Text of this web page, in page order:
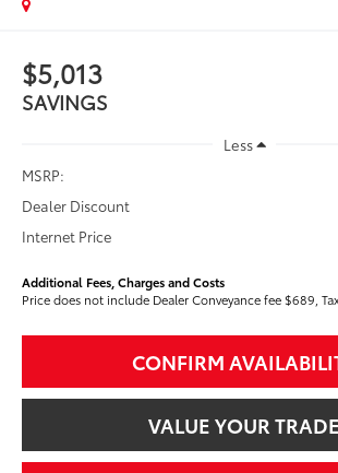
$5,013
SAVINGS
Less
MSRP:
Dealer Discount
Internet Price
Additional Fees, Charges and Costs
Price does not include Dealer Conveyance fee $689,
CONFIRM
VALUE YOUR TRADE